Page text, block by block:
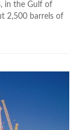
in the Gulf of
2,500 barrels of